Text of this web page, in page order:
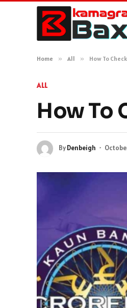
Home » All » How To
ALL
How To
ByDenbeigh